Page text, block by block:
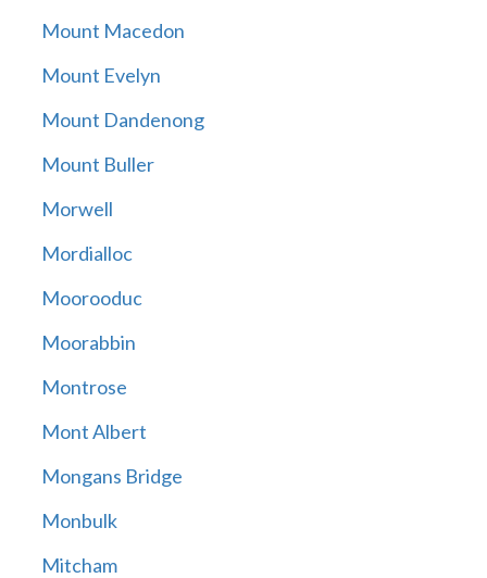
Mount Macedon
Mount Evelyn
Mount Dandenong
Mount Buller
Morwell
Mordialloc
Moorooduc
Moorabbin
Montrose
Mont Albert
Mongans Bridge
Monbulk
Mitcham